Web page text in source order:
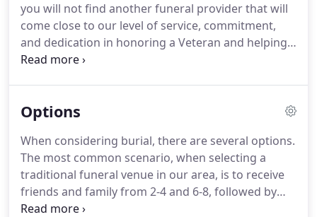
you will not find another funeral provider that will
come close to our level of service, commitment,
and dedication in honoring a Veteran and helping
their family. We are honored by any family that
serious.
Options
When considering burial, there are several options.
The most common scenario, when selecting a
traditional funeral venue in our area, is to receive
friends and family from 2-4 and 6-8, followed by
the funeral tribute the following day, at the funeral